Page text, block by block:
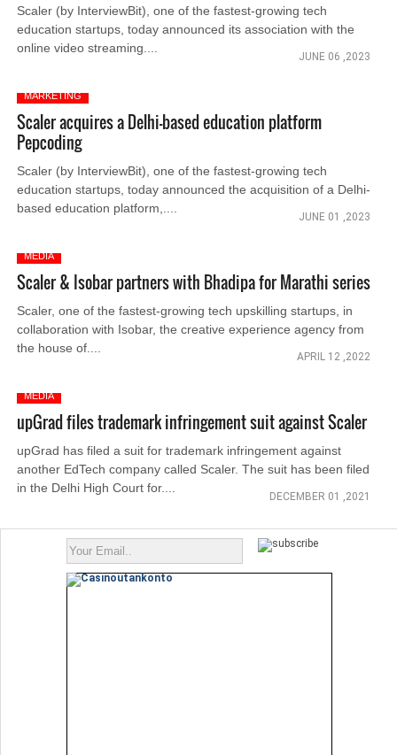
Scaler (by InterviewBit), one of the fastest-growing tech
education startups, today announced its association with the
online video streaming....
JUNE 06 ,2023
MARKETING
Scaler acquires a Delhi-based education platform
Pepcoding
Scaler (by InterviewBit), one of the fastest-growing tech
education startups, today announced the acquisition of a Delhi-
based education platform,....
JUNE 01 ,2023
MEDIA
Scaler & Isobar partners with Bhadipa for Marathi series
Scaler, one of the fastest-growing tech upskilling startups, in
collaboration with Isobar, the creative experience agency from
the house of....
APRIL 12 ,2022
MEDIA
upGrad files trademark infringement suit against Scaler
upGrad has filed a suit for trademark infringement against
another EdTech company called Scaler. The suit has been filed
in the Delhi High Court for....
DECEMBER 01 ,2021